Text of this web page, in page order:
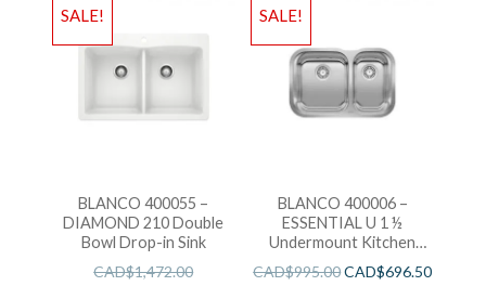
SALE!
BLANCO 400055 –
DIAMOND 210 Double
Bowl Drop-in Sink
CAD$1,472.00
SALE!
BLANCO 400006 –
ESSENTIAL U 1 ½
Undermount Kitchen
CAD$995.00CAD$696.50